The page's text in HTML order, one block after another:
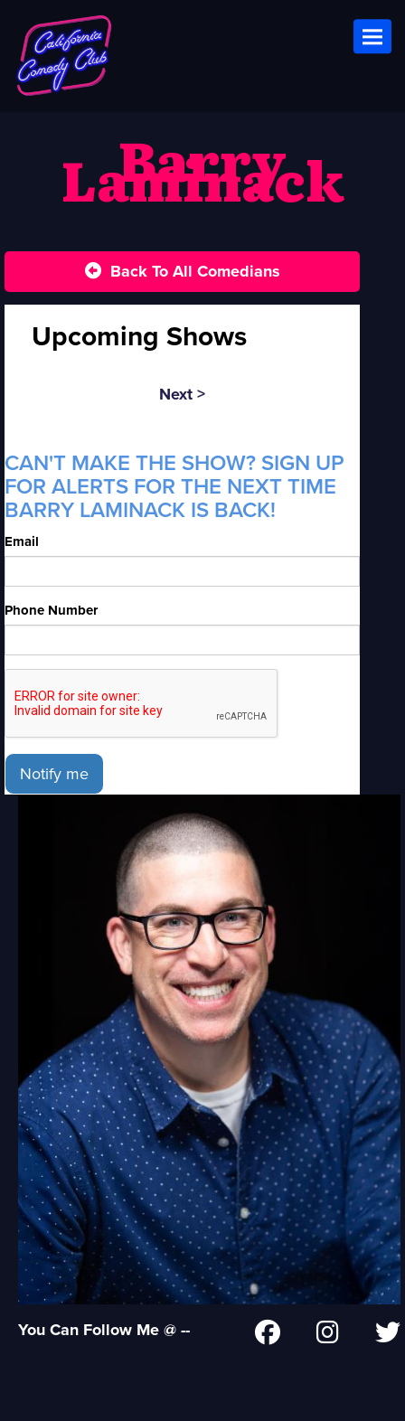
Barry
Laminack
Back To All Comedians
Upcoming Shows
Next >
CAN'T MAKE THE SHOW? SIGN UP
FOR ALERTS FOR THE NEXT TIME
BARRY LAMINACK IS BACK!
Email
Phone Number
Notify me
You Can Follow Me @ --